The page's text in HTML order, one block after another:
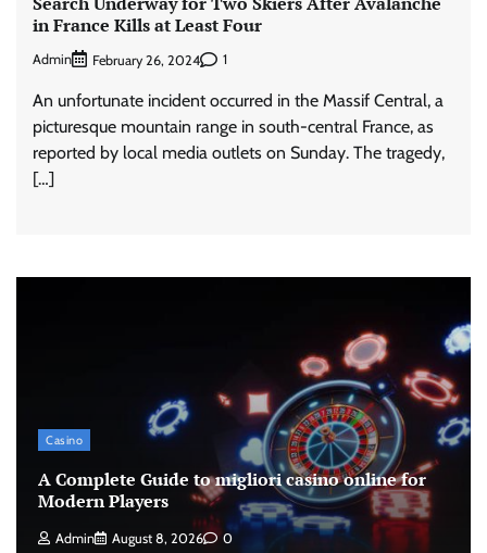
in France Kills at Least Four
Admin February 26, 2024 1
An unfortunate incident occurred in the Massif Central, a
picturesque mountain range in south-central France, as
reported by local media outlets on Sunday. The tragedy,
[…]
Casino
A Complete Guide to migliori casino online for
Modern Players
Admin August 8, 2026 0